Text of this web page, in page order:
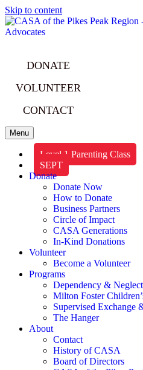
Skip to content
DONATE
VOLUNTEER
CONTACT
Menu
Level 1 Parenting Class
SEPT
Donate
Donate Now
How to Donate
Business Partners
Circle of Impact
CASA Generations
In-Kind Donations
Volunteer
Become a Volunteer
Programs
Dependency &
Milton Foster
Supervised Exchange
The Hanger
About
Contact
History of CASA
Board of Directors